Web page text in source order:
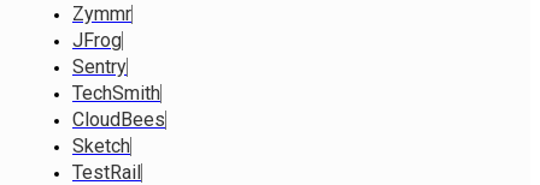
Zymmr
JFrog
Sentry
TechSmith
CloudBees
Sketch
TestRail